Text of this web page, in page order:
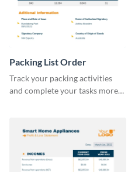
Packing List Order
Track your packing activities
and complete your tasks more